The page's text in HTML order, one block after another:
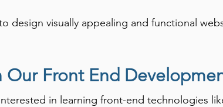
design visually appealing and functional
Our Front End
in learning front-end technologies